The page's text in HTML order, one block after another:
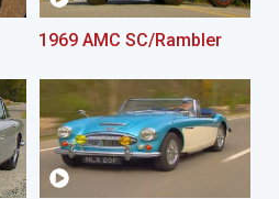
1969 AMC SC/Rambler